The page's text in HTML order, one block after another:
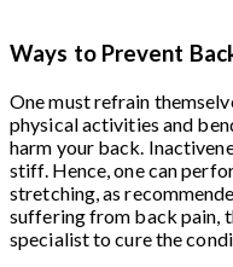
Ways to Prevent
One must refrain
physical activities and
harm your back.
stiff. Hence, one can
stretching, as
suffering from back pain,
specialist to cure the